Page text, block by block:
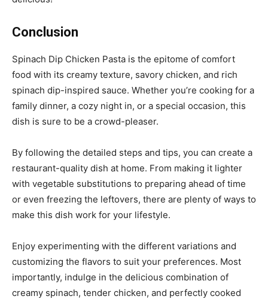
Conclusion
Spinach Dip Chicken Pasta is the epitome of comfort
food with its creamy texture, savory chicken, and rich
spinach dip-inspired sauce. Whether you’re cooking for a
family dinner, a cozy night in, or a special occasion, this
dish is sure to be a crowd-pleaser.
By following the detailed steps and tips, you can create a
restaurant-quality dish at home. From making it lighter
with vegetable substitutions to preparing ahead of time
or even freezing the leftovers, there are plenty of ways to
make this dish work for your lifestyle.
Enjoy experimenting with the different variations and
customizing the flavors to suit your preferences. Most
importantly, indulge in the delicious combination of
creamy spinach, tender chicken, and perfectly cooked